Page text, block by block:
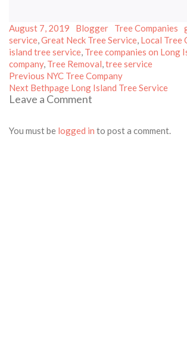
Posted
on
August 7, 2019 Author
Blogger Categories
Tree Companies
service,Great Neck Tree Service, Local Tree
island tree service, Tree companies on Long
company, Tree Removal,tree service
Post
navigation
Previous Previous
post:
NYC Tree Company
Next Next
post:
Bethpage Long Island Tree Service
Leave a Comment
You must be logged in to post a comment.